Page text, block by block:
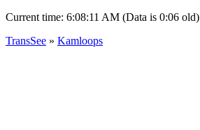
Current time: 6:08:11 AM (Data is 0:06 old)
TransSee » Kamloops